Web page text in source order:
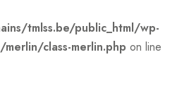
tmlss.be/public_html/wp-
class-merlin.php on line